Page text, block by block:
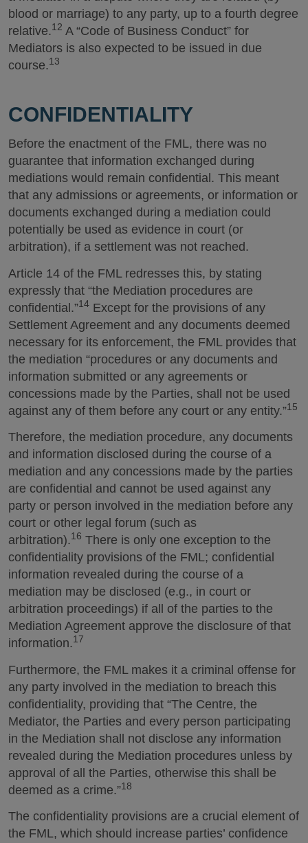
blood or marriage) to any party, up to a fourth degree
relative.12 A “Code of Business Conduct” for
Mediators is also expected to be issued in due
course.13
CONFIDENTIALITY
Before the enactment of the FML, there was no
guarantee that information exchanged during
mediations would remain confidential. This meant
that any admissions or agreements, or information or
documents exchanged during a mediation could
potentially be used as evidence in court (or
arbitration), if a settlement was not reached.
Article 14 of the FML redresses this, by stating
expressly that “the Mediation procedures are
confidential.”14 Except for the provisions of any
Settlement Agreement and any documents deemed
necessary for its enforcement, the FML provides that
the mediation “procedures or any documents and
information submitted or any agreements or
concessions made by the Parties, shall not be used
against any of them before any court or any entity.”15
Therefore, the mediation procedure, any documents
and information disclosed during the course of a
mediation and any concessions made by the parties
are confidential and cannot be used against any
party or person involved in the mediation before any
court or other legal forum (such as
arbitration).16 There is only one exception to the
confidentiality provisions of the FML; confidential
information revealed during the course of a
mediation may be disclosed (e.g., in court or
arbitration proceedings) if all of the parties to the
Mediation Agreement approve the disclosure of that
information.17
Furthermore, the FML makes it a criminal offense for
any party involved in the mediation to breach this
confidentiality, providing that “The Centre, the
Mediator, the Parties and every person participating
in the Mediation shall not disclose any information
revealed during the Mediation procedures unless by
approval of all the Parties, otherwise this shall be
deemed as a crime.”18
The confidentiality provisions are a crucial element of
the FML, which should increase parties’ confidence